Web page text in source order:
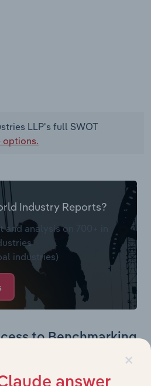
LLP's full SWOT
options.
Industry Reports?
and analysis on 700+ in
industries)
to Benchmarking
LLP includes:
×